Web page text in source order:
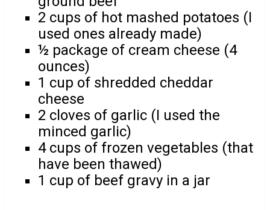
2 cups of hot mashed potatoes (I
used ones already made)
½ package of cream cheese (4
ounces)
1 cup of shredded cheddar
cheese
2 cloves of garlic (I used the
minced garlic)
4 cups of frozen vegetables (that
have been thawed)
1 cup of beef gravy in a jar